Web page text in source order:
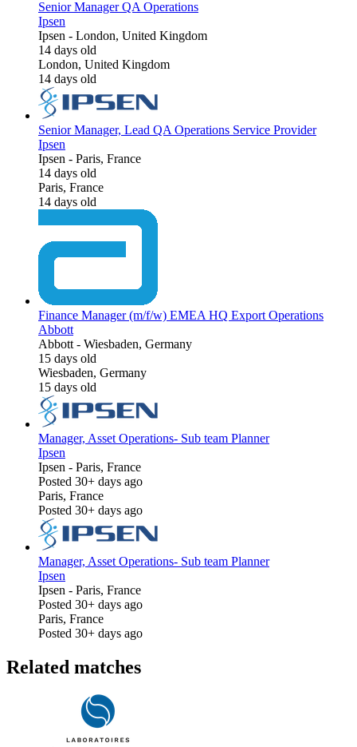
Senior Manager QA Operations
Ipsen
Ipsen - London, United Kingdom
14 days old
London, United Kingdom
14 days old
Senior Manager, Lead QA Operations Service Provider
Ipsen
Ipsen - Paris, France
14 days old
Paris, France
14 days old
Finance Manager (m/f/w) EMEA HQ Export Operations
Abbott
Abbott - Wiesbaden, Germany
15 days old
Wiesbaden, Germany
15 days old
Manager, Asset Operations- Sub team Planner
Ipsen
Ipsen - Paris, France
Posted 30+ days ago
Paris, France
Posted 30+ days ago
Manager, Asset Operations- Sub team Planner
Ipsen
Ipsen - Paris, France
Posted 30+ days ago
Paris, France
Posted 30+ days ago
Related matches